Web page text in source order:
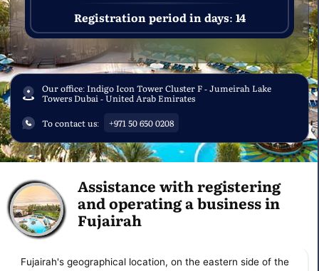
Registration period in days: 14
Our office: Indigo Icon Tower Cluster F - Jumeirah Lake
Towers Dubai - United Arab Emirates
To contact us:
+971 50 650 0208
Assistance with registering
and operating a business in
Fujairah
Fujairah's geographical location, on the eastern side of the